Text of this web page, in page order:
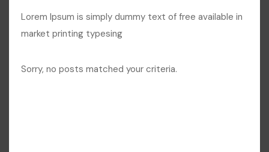
Lorem Ipsum is simply dummy text of free available in
market printing typesing
Sorry, no posts matched your criteria.